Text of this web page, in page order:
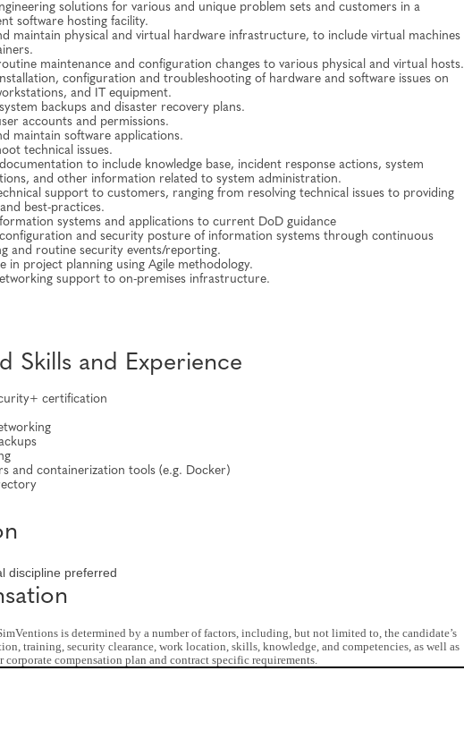
solutions for various and unique problem sets and customers in a
software hosting facility.
maintain physical and virtual hardware infrastructure, to include virtual machines
maintenance and configuration changes to various physical and virtual hosts.
configuration and troubleshooting of hardware and software issues on
and IT equipment.
backups and disaster recovery plans.
accounts and permissions.
maintain software applications.
technical issues.
to include knowledge base, incident response actions, system
and other information related to system administration.
support to customers, ranging from resolving technical issues to providing
best-practices.
systems and applications to current DoD guidance
and security posture of information systems through continuous
and routine security events/reporting.
in project planning using Agile methodology.
support to on-premises infrastructure.
Skills and Experience
certification
and containerization tools (e.g. Docker)
discipline preferred
is determined by a number of factors, including, but not limited to, the candidate’s
training, security clearance, work location, skills, knowledge, and competencies, as well as
compensation plan and contract specific requirements.